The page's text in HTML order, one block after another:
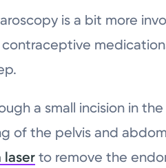
is a bit more
a small incision in
of the pelvis and
laser to remove the